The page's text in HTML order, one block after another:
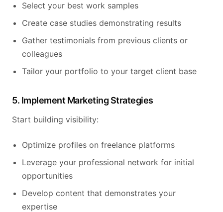
Select your best work samples
Create case studies demonstrating results
Gather testimonials from previous clients or
colleagues
Tailor your portfolio to your target client base
5. Implement Marketing Strategies
Start building visibility:
Optimize profiles on freelance platforms
Leverage your professional network for initial
opportunities
Develop content that demonstrates your
expertise